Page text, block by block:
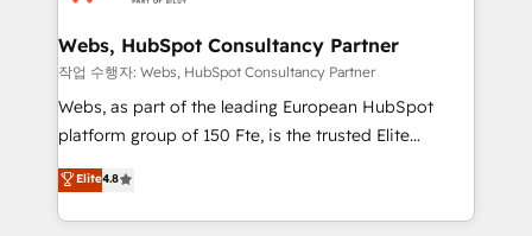
and build using HubSpot 🔌 Integrating HubSpot
with other systems 🎓 Training your teams to be
HubSpot pros 📊 Lead generation services using
HubSpot Why us? - SIX HubSpot Accreditations -
CRM, Solutions Architecture, Onboarding , Data
Migration, Custom Integration & Platform
Webs, HubSpot Consultancy Partner
작업 수행자: Webs, HubSpot Consultancy Partner
Webs, as part of the leading European HubSpot
platform group of 150 Fte, is the trusted Elite
HubSpot CRM Partner offering you a roadmap on
maximizing EBITDA and achieving Commercial
Excellence. With our targeted processes, we
Elite4.8